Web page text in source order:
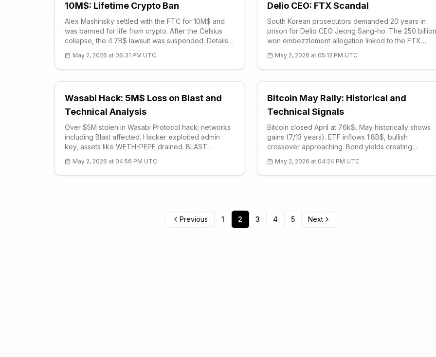
10M$: Lifetime Crypto Ban
Alex Mashinsky settled with the FTC for 10M$ and
was banned for life from crypto. After the Celsius
collapse, the 4.7B$ lawsuit was suspended. Details
sector impacts.
May 2, 2026 at 06:31 PM UTC
Delio CEO: FTX Scandal
South Korean prosecutors demanded 20 years in
prison for Delio CEO Jeong Sang-ho. The 250 billion
won embezzlement allegation linked to the FTX
shows a downtrend. Decision on July 16.
May 2, 2026 at 05:12 PM UTC
Wasabi Hack: 5M$ Loss on Blast and
Technical Analysis
Over $5M stolen in Wasabi Protocol hack; networks
including Blast affected. Hacker exploited admin
key, assets like WETH-PEPE drained. BLAST
lessons and FAQ.
May 2, 2026 at 04:56 PM UTC
Bitcoin May Rally: Historical and
Technical Signals
Bitcoin closed April at 76k$, May historically shows
gains (7/13 years). ETF inflows 1.8B$, bullish
crossover approaching. Bond yields creating
Current: 78.5k$, RSI 61.
May 2, 2026 at 04:24 PM UTC
Previous 1 2 3 4 5 Next